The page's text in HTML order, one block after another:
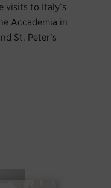
visits to Italy’s
Accademia in
St. Peter’s